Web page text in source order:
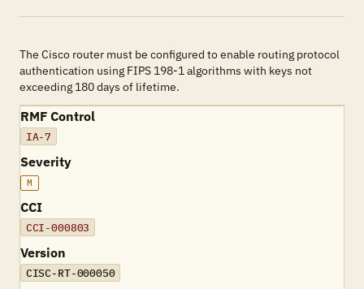
The Cisco router must be configured to enable routing protocol
authentication using FIPS 198-1 algorithms with keys not
exceeding 180 days of lifetime.
RMF Control
IA-7
Severity
M
CCI
CCI-000803
Version
CISC-RT-000050